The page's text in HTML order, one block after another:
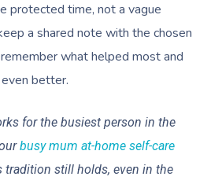
protected time, not a vague
a shared note with the chosen
what helped most and
better.
for the busiest person in the
busy mum at-home self-care
tradition still holds, even in the